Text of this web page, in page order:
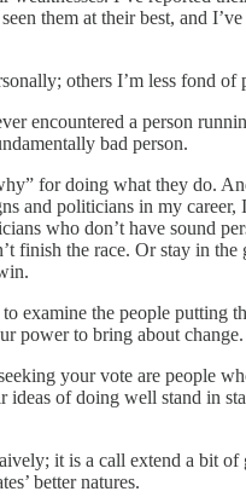
them at their best, and
others I’m less fond of
encountered a person
bad person.
for doing what they do.
and politicians in my career,
who don’t have sound
finish the race. Or stay in the
examine the people putting
power to bring about change.
your vote are people
ideas of doing well stand in
it is a call extend a bit of
better natures.